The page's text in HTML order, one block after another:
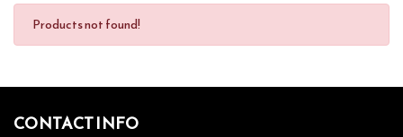
Products not found!
CONTACT INFO